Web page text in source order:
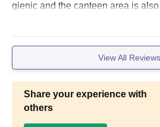
gienic and the canteen area is
an no dust around the canteen
View All Reviews
Share your experience with
others